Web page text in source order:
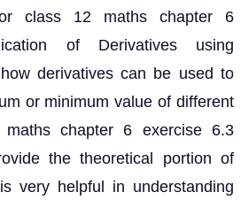
class 12 maths chapter 6
of Derivatives using
derivatives can be used to
or minimum value of different
chapter 6 exercise 6.3
the theoretical portion of
very helpful in understanding